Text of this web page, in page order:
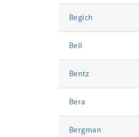
Begich
Bell
Bentz
Bera
Bergman